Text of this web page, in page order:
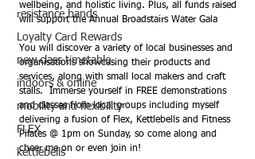
resistance bands
Loyalty Card Rewards
new class timetable
indoors & online
mobility and flexibility
FLEX
kettlebells
wellbeing, and holistic living. Plus, all funds raised
will support the Annual Broadstairs Water Gala
You will discover a variety of local businesses and
organisations showcasing their products and
services, along with small local makers and craft
stalls.  Immerse yourself in FREE demonstrations
and classes from local groups including myself
delivering a fusion of Flex, Kettlebells and Fitness
Pilates @ 1pm on Sunday, so come along and
cheer me on or even join in!